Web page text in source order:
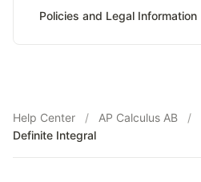
Policies and Legal Information
Help Center / AP Calculus AB /
Definite Integral